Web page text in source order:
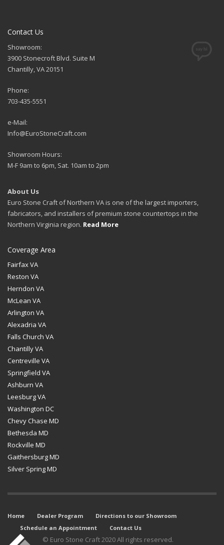
Contact Us
Showroom:
3900 Stonecroft Blvd. Suite M
Chantilly, VA 20151
Phone:
703-435-5551
e-Mail:
Info@EuroStoneCraft.com
Showroom Hours:
M-F 9am to 6pm, Sat. 10am to 2pm
About Us
Euro Stone Craft of Northern VA is one of the largest importers,
fabricators, and installers of premium stone countertops in the
Northern Virginia region. Read More
Coverage Area
Fairfax VA
Reston VA
Herndon VA
McLean VA
Arlington VA
Alexadria VA
Falls Church VA
Chantilly VA
Centreville VA
Springfield VA
Ashburn VA
Leesburg VA
Washington DC
Chevy Chase MD
Bethesda MD
Rockville MD
Gaithersburg MD
Silver Spring MD
Home Dealer Program
Directions to our Showroom
Schedule an Appointment
Contact Us
© Euro Stone Craft 2020 All rights reserved.